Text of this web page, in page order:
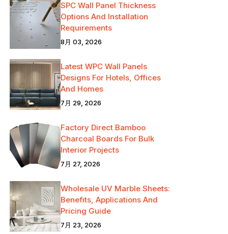
SPC Wall Panel Thickness
Options And Installation
Requirements
8月 03, 2026
Latest WPC Wall Panels
Designs For Hotels, Offices
And Homes
7月 29, 2026
Factory Direct Bamboo
Charcoal Boards For Bulk
Interior Projects
7月 27, 2026
Wholesale UV Marble Sheets:
Benefits, Applications And
Pricing Guide
7月 23, 2026